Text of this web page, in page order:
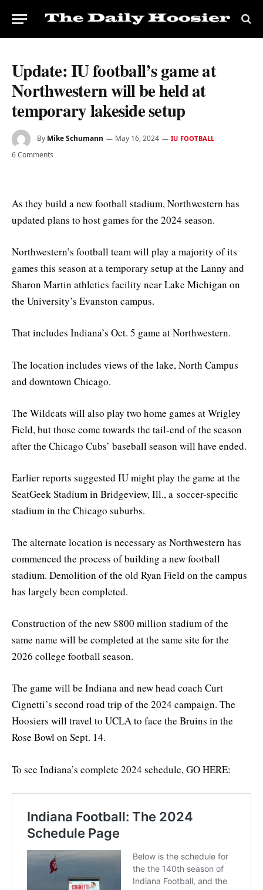
Update: IU football’s game at
Northwestern will be held at
temporary lakeside setup
By Mike Schumann May 16, 2024 IU FOOTBALL
6 Comments
As they build a new football stadium, Northwestern has
updated plans to host games for the 2024 season.
Northwestern’s football team will play a majority of its
games this season at a temporary setup at the Lanny and
Sharon Martin athletics facility near Lake Michigan on
the University’s Evanston campus.
That includes Indiana’s Oct. 5 game at Northwestern.
The location includes views of the lake, North Campus
and downtown Chicago.
The Wildcats will also play two home games at Wrigley
Field, but those come towards the tail-end of the season
after the Chicago Cubs’ baseball season will have ended.
Earlier reports suggested IU might play the game at the
SeatGeek Stadium in Bridgeview, Ill., a soccer-specific
stadium in the Chicago suburbs.
The alternate location is necessary as Northwestern has
commenced the process of building a new football
stadium. Demolition of the old Ryan Field on the campus
has largely been completed.
Construction of the new $800 million stadium of the
same name will be completed at the same site for the
2026 college football season.
The game will be Indiana and new head coach Curt
Cignetti’s second road trip of the 2024 campaign. The
Hoosiers will travel to UCLA to face the Bruins in the
Rose Bowl on Sept. 14.
To see Indiana’s complete 2024 schedule, GO HERE: